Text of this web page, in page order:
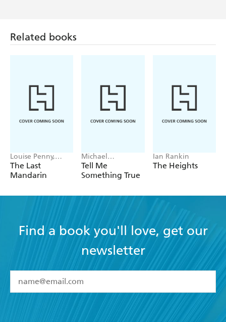
Related books
Louise Penny,
Mellissa Fung
The Last
Mandarin
Michael
Robotham
Tell Me
Something True
Ian Rankin
The Heights
Find a book you'll love, get our
newsletter
I have read and accept the Terms and Conditions